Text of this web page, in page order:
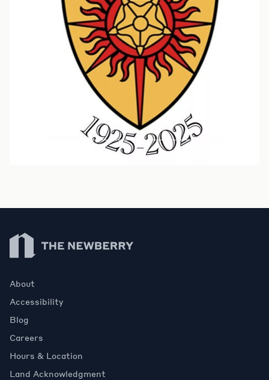
Newberry Library
About
Accessibility
Blog
Careers
Hours & Location
Land Acknowledgment